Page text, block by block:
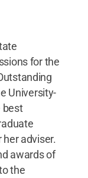
for the
University-
best
adviser.
awards of
the